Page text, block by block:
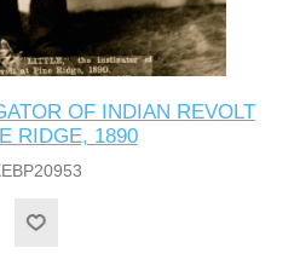
OF INDIAN REVOLT
RIDGE, 1890